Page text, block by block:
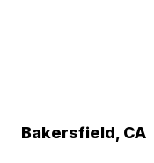
Bakersfield, CA